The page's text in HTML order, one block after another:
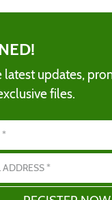
latest updates,
files.